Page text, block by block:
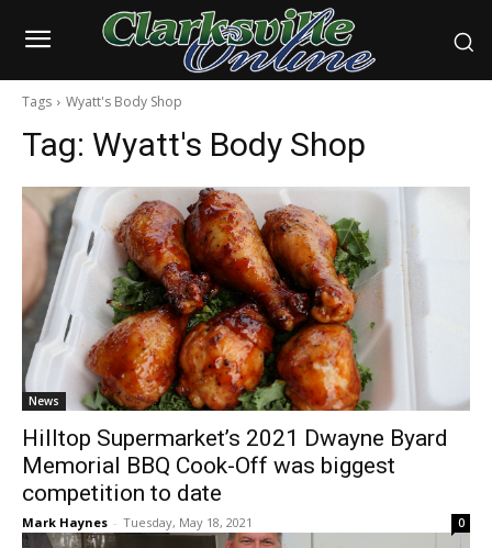
Tags Wyatt's Body Shop
Tag: Wyatt's Body Shop
News
Hilltop Supermarket’s 2021 Dwayne Byard
Memorial BBQ Cook-Off was biggest
competition to date
Mark Haynes - Tuesday, May 18, 2021 0